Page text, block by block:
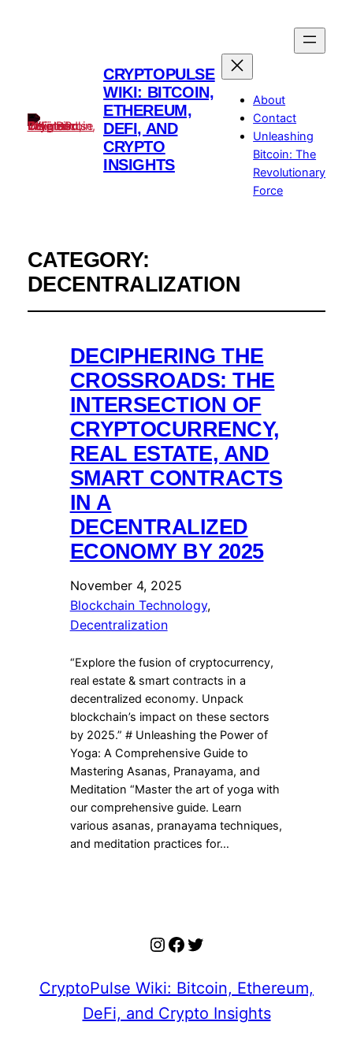
CRYPTOPULSE
WIKI: BITCOIN,
ETHEREUM,
DEFI, AND
CRYPTO
INSIGHTS
About
Contact
Unleashing
Bitcoin: The
Revolutionary
Force
CATEGORY:
DECENTRALIZATION
DECIPHERING THE
CROSSROADS: THE
INTERSECTION OF
CRYPTOCURRENCY,
REAL ESTATE, AND
SMART CONTRACTS
IN A
DECENTRALIZED
ECONOMY BY 2025
November 4, 2025
Blockchain Technology ,
Decentralization
“Explore the fusion of cryptocurrency,
real estate & smart contracts in a
decentralized economy. Unpack
blockchain’s impact on these sectors
by 2025.” # Unleashing the Power of
Yoga: A Comprehensive Guide to
Mastering Asanas, Pranayama, and
Meditation “Master the art of yoga with
our comprehensive guide. Learn
various asanas, pranayama techniques,
and meditation practices for…
Instagram
Facebook
Twitter
CryptoPulse Wiki: Bitcoin, Ethereum,
DeFi, and Crypto Insights